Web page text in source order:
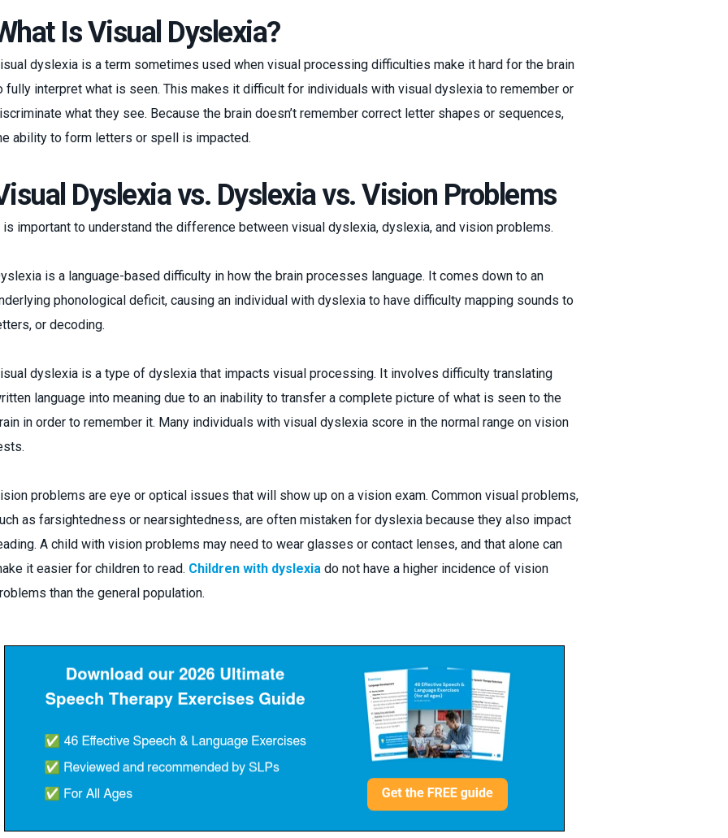
Is Visual Dyslexia?
dyslexia is a term sometimes used when visual processing difficulties make it hard for the brain
fully interpret what is seen. This makes it difficult for individuals with visual dyslexia to remember or
what they see. Because the brain doesn’t remember correct letter shapes or sequences,
ability to form letters or spell is impacted.
Dyslexia vs. Dyslexia vs. Vision Problems
is important to understand the difference between visual dyslexia, dyslexia, and vision problems.
is a language-based difficulty in how the brain processes language. It comes down to an
phonological deficit, causing an individual with dyslexia to have difficulty mapping sounds to
or decoding.
dyslexia is a type of dyslexia that impacts visual processing. It involves difficulty translating
language into meaning due to an inability to transfer a complete picture of what is seen to the
in order to remember it. Many individuals with visual dyslexia score in the normal range on vision
problems are eye or optical issues that will show up on a vision exam. Common visual problems,
as farsightedness or nearsightedness, are often mistaken for dyslexia because they also impact
A child with vision problems may need to wear glasses or contact lenses, and that alone can
it easier for children to read. Children with dyslexiado not have a higher incidence of vision
than the general population.